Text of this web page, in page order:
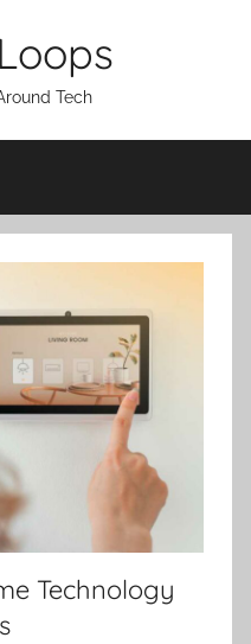
Tech
Technology